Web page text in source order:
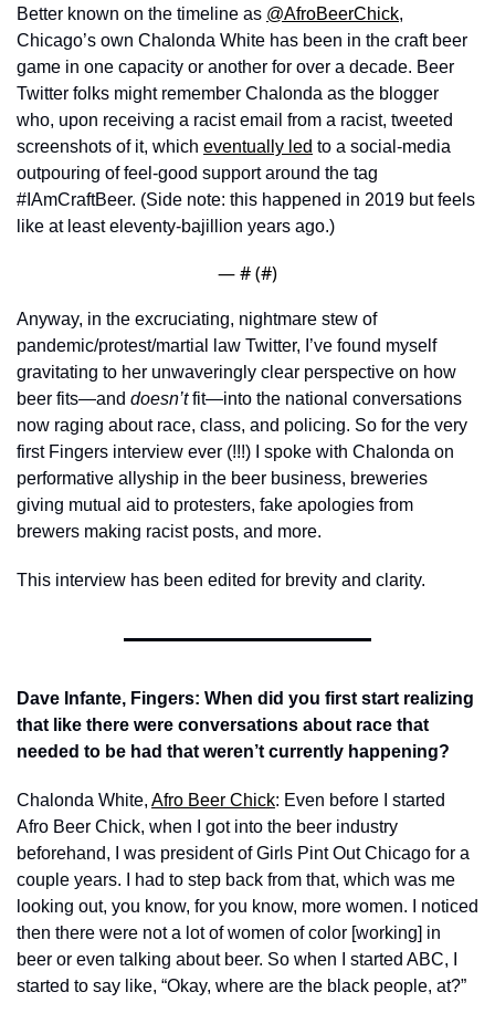
Better known on the timeline as @AfroBeerChick,
Chicago’s own Chalonda White has been in the craft beer
game in one capacity or another for over a decade. Beer
Twitter folks might remember Chalonda as the blogger
who, upon receiving a racist email from a racist, tweeted
screenshots of it, which eventually led to a social-media
outpouring of feel-good support around the tag
#IAmCraftBeer. (Side note: this happened in 2019 but feels
like at least eleventy-bajillion years ago.)
— # (#)
Anyway, in the excruciating, nightmare stew of
pandemic/protest/martial law Twitter, I’ve found myself
gravitating to her unwaveringly clear perspective on how
beer fits—and doesn’t fit—into the national conversations
now raging about race, class, and policing. So for the very
first Fingers interview ever (!!!) I spoke with Chalonda on
performative allyship in the beer business, breweries
giving mutual aid to protesters, fake apologies from
brewers making racist posts, and more.
This interview has been edited for brevity and clarity.
Dave Infante, Fingers: When did you first start realizing
that like there were conversations about race that
needed to be had that weren’t currently happening?
Chalonda White, Afro Beer Chick: Even before I started
Afro Beer Chick, when I got into the beer industry
beforehand, I was president of Girls Pint Out Chicago for a
couple years. I had to step back from that, which was me
looking out, you know, for you know, more women. I noticed
then there were not a lot of women of color [working] in
beer or even talking about beer. So when I started ABC, I
started to say like, “Okay, where are the black people, at?”